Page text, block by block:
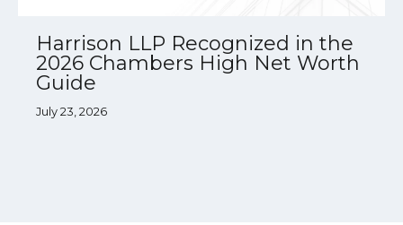
Harrison LLP Recognized in the
2026 Chambers High Net Worth
Guide
July 23, 2026